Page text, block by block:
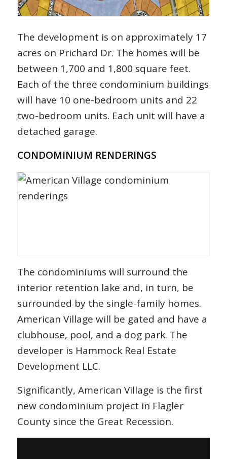
The development is on approximately 17
acres on Prichard Dr. The homes will be
between 1,700 and 1,800 square feet.
Each of the three condominium buildings
will have 10 one-bedroom units and 22
two-bedroom units. Each unit will have a
detached garage.
CONDOMINIUM RENDERINGS
The condominiums will surround the
interior retention lake and, in turn, be
surrounded by the single-family homes.
American Village will be gated and have a
clubhouse, pool, and a dog park. The
developer is Hammock Real Estate
Development LLC.
Significantly, American Village is the first
new condominium project in Flagler
County since the Great Recession.